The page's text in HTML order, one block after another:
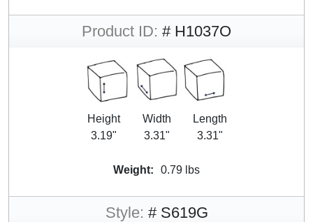
Product ID: # H1037O
Height
3.19"
Width
3.31"
Length
3.31"
Weight: 0.79 lbs
Style: # S619G